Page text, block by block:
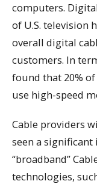
computers.
of U.S. television
overall digital
customers. In
found that 20%
use high-speed
Cable providers
seen a significant
“broadband”
technologies,